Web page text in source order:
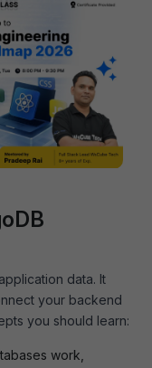
data. It
your backend
you should learn:
work,